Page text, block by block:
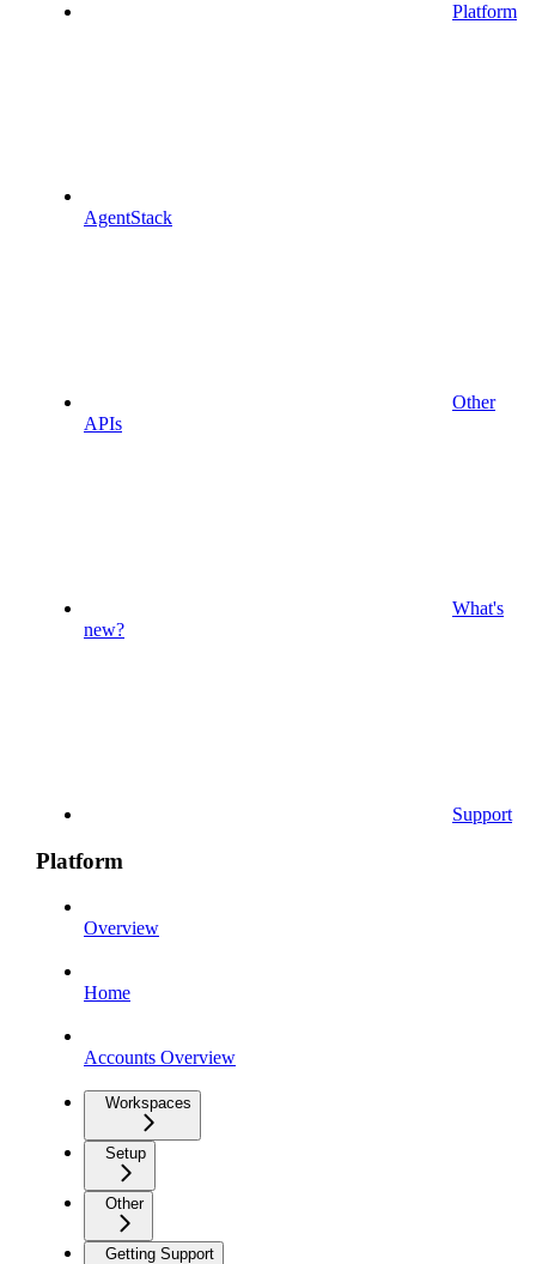
Platform
AgentStack
Other
APIs
What's
new?
Support
Platform
Overview
Home
Accounts Overview
Workspaces
Setup
Other
Getting Support